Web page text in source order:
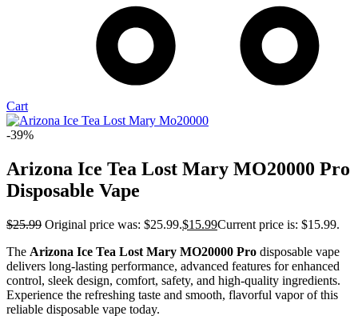
Cart
-39%
Arizona Ice Tea Lost Mary MO20000 Pro​
Disposable Vape
$25.99 Original price was: $25.99.$15.99Current price is: $15.99.
The Arizona Ice Tea Lost Mary MO20000 Pro disposable vape
delivers long-lasting performance, advanced features for enhanced
control, sleek design, comfort, safety, and high-quality ingredients.
Experience the refreshing taste and smooth, flavorful vapor of this
reliable disposable vape today.